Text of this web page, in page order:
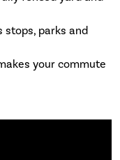
stops, parks and
your commute